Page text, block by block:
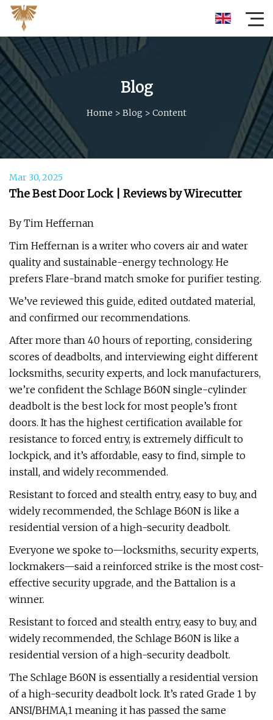
Blog
Home > Blog > Content
Mar 30, 2025
The Best Door Lock | Reviews by Wirecutter
By Tim Heffernan
Tim Heffernan is a writer who covers air and water
quality and sustainable-energy technology. He
prefers Flare-brand match smoke for purifier testing.
We’ve reviewed this guide, edited outdated material,
and confirmed our recommendations.
After more than 40 hours of reporting, considering
scores of deadbolts, and interviewing eight different
locksmiths, security experts, and lock manufacturers,
we’re confident the Schlage B60N single-cylinder
deadbolt is the best lock for most people’s front
doors. It has the highest certification available for
resistance to forced entry, is extremely difficult to
lockpick, and it’s affordable, easy to find, simple to
install, and widely recommended.
Resistant to forced and stealth entry, easy to buy, and
widely recommended, the Schlage B60N is like a
residential version of a high-security deadbolt.
Everyone we spoke to—locksmiths, security experts,
lockmakers—said a reinforced strike is the most cost-
effective security upgrade, and the Battalion is a
winner.
Resistant to forced and stealth entry, easy to buy, and
widely recommended, the Schlage B60N is like a
residential version of a high-security deadbolt.
The Schlage B60N is essentially a residential version
of a high-security deadbolt lock. It’s rated Grade 1 by
ANSI/BHMA,1 meaning it has passed the same